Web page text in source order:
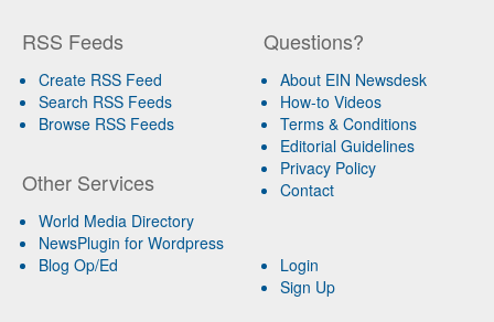
RSS Feeds
Create RSS Feed
Search RSS Feeds
Browse RSS Feeds
Other Services
World Media Directory
NewsPlugin for Wordpress
Blog Op/Ed
Questions?
About EIN Newsdesk
How-to Videos
Terms & Conditions
Editorial Guidelines
Privacy Policy
Contact
Login
Sign Up